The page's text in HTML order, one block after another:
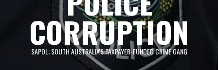
CORRUPTION
SAPOL; SOUTH AUSTRALIA'S TAXPAYER-FUNDED CRIME GANG